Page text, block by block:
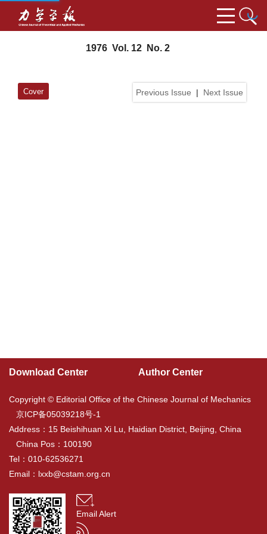
1976 Vol. 12 No. 2
Previous Issue | Next Issue
Cover
Download Center Author Center
Copyright © Editorial Office of the Chinese Journal of Mechanics
京ICP备05039218号-1
Address：15 Beishihuan Xi Lu, Haidian District, Beijing, China
China Pos：100190
Tel：010-62536271
Email： lxxb@cstam.org.cn
Email Alert